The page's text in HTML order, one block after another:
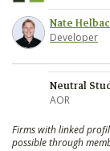
Nate
Developer
Neutral
AOR
Firms with linked
possible through